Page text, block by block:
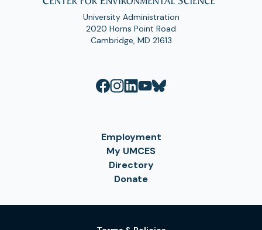
University Administration
2020 Horns Point Road
Cambridge, MD 21613
Employment
My UMCES
Directory
Donate